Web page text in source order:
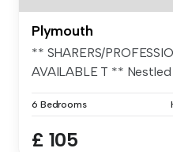
Plymouth
** SHARERS/
AVAILABLE T ** Nestled
6 Bedrooms
£ 105